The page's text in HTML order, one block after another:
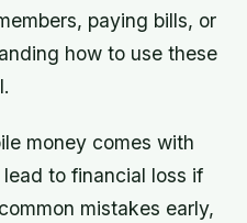
paying bills, or
how to use these
money comes with
to financial loss if
mistakes early,